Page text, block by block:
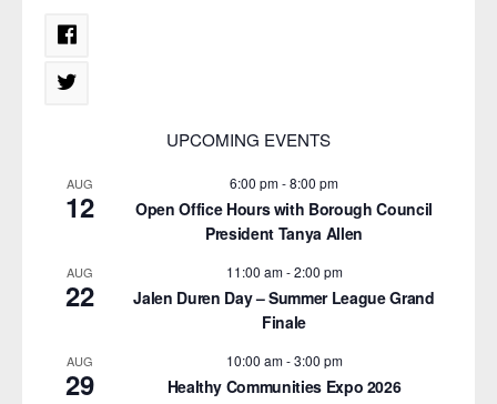
UPCOMING EVENTS
AUG
12
6:00 pm-8:00 pm
Open Office Hours with Borough Council
President Tanya Allen
AUG
22
11:00 am-2:00 pm
Jalen Duren Day – Summer League Grand
Finale
AUG
29
10:00 am-3:00 pm
Healthy Communities Expo 2026